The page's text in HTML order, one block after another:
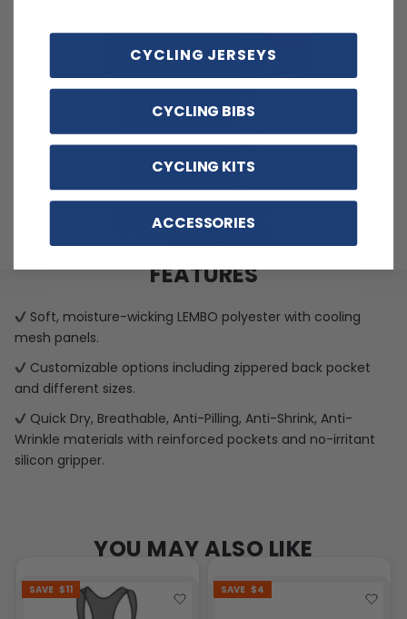
FEATURES
Soft, moisture-wicking LEMBO polyester with cooling
mesh panels.
Customizable options including zippered back pocket
and different sizes.
Quick Dry, Breathable, Anti-Pilling, Anti-Shrink, Anti-
Wrinkle materials with reinforced pockets and no-irritant
silicon gripper.
YOU MAY ALSO LIKE
SAVE $11 SAVE $4
CYCLING JERSEYS
CYCLING BIBS
CYCLING KITS
ACCESSORIES